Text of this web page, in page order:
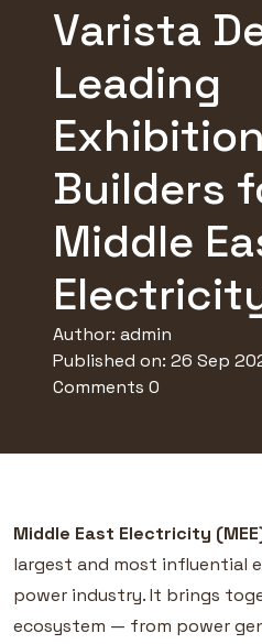
Varista
Leading
Builders
Middle
Author: admin
Published on: 26 Sep
Comments 0
Middle East Electricity
largest and most influential
power industry. It brings
ecosystem — from power